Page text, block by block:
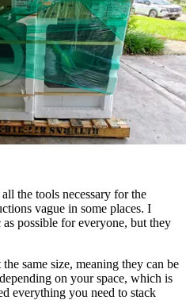
the tools necessary for the
vague in some places. I
possible for everyone, but they
same size, meaning they can be
on your space, which is
everything you need to stack